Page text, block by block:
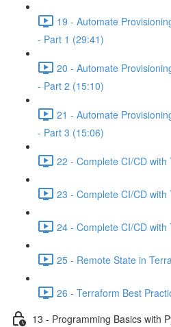
19 - Automate
- Part 1 (29:41)
20 - Automate
- Part 2 (15:10)
21 - Automate
- Part 3 (15:06)
22 - Complete CI/CD
23 - Complete CI/CD
24 - Complete CI/CD
25 - Remote State in
26 - Terraform Best
13 - Programming Basics with